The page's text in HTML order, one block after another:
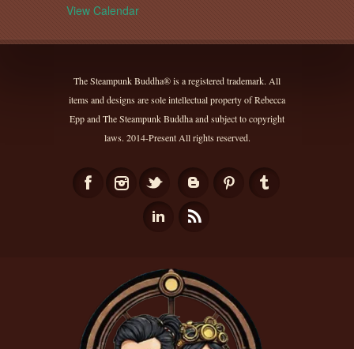
View Calendar
The Steampunk Buddha® is a registered trademark. All
items and designs are sole intellectual property of Rebecca
Epp and The Steampunk Buddha and subject to copyright
laws. 2014-Present All rights reserved.